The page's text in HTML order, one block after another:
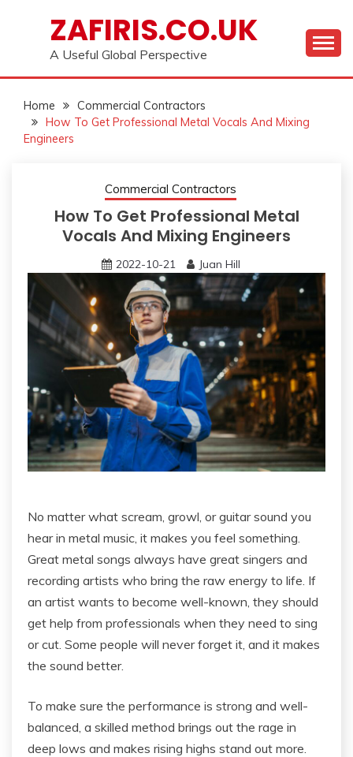
ZAFIRIS.CO.UK
A Useful Global Perspective
Home
Commercial Contractors
How To Get Professional Metal Vocals And Mixing
Engineers
Commercial Contractors
How To Get Professional Metal
Vocals And Mixing Engineers
2022-10-21 Juan Hill
No matter what scream, growl, or guitar sound you
hear in metal music, it makes you feel something.
Great metal songs always have great singers and
recording artists who bring the raw energy to life. If
an artist wants to become well-known, they should
get help from professionals when they need to sing
or cut. Some people will never forget it, and it makes
the sound better.
To make sure the performance is strong and well-
balanced, a skilled method brings out the rage in
deep lows and makes rising highs stand out more.